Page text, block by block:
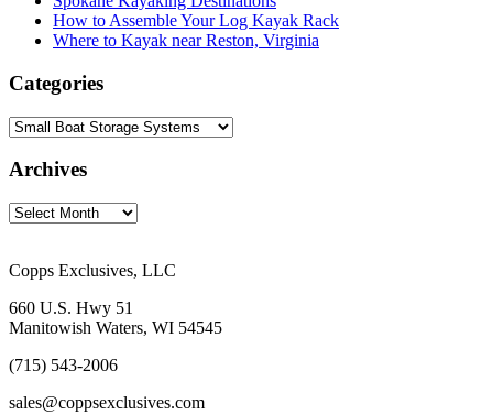
How to Assemble Your Log Kayak Rack
Where to Kayak near Reston, Virginia
Categories
Archives
Copps Exclusives, LLC
660 U.S. Hwy 51
Manitowish Waters, WI 54545
(715) 543-2006
sales@coppsexclusives.com